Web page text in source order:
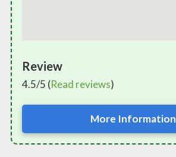
Review
4.5/5 (Read reviews)
More Information